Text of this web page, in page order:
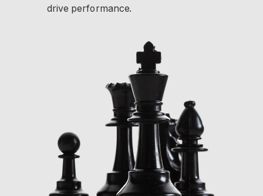
drive performance.